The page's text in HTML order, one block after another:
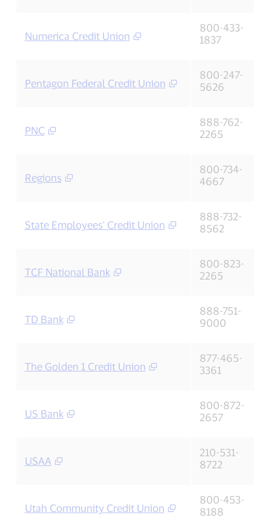
Numerica Credit Union
800-433-
1837
Pentagon Federal Credit Union
800-247-
5626
PNC
888-762-
2265
Regions
800-734-
4667
State Employees' Credit Union
888-732-
8562
TCF National Bank
800-823-
2265
TD Bank
888-751-
9000
The Golden 1 Credit Union
877-465-
3361
US Bank
800-872-
2657
USAA
210-531-
8722
Utah Community Credit Union
800-453-
8188